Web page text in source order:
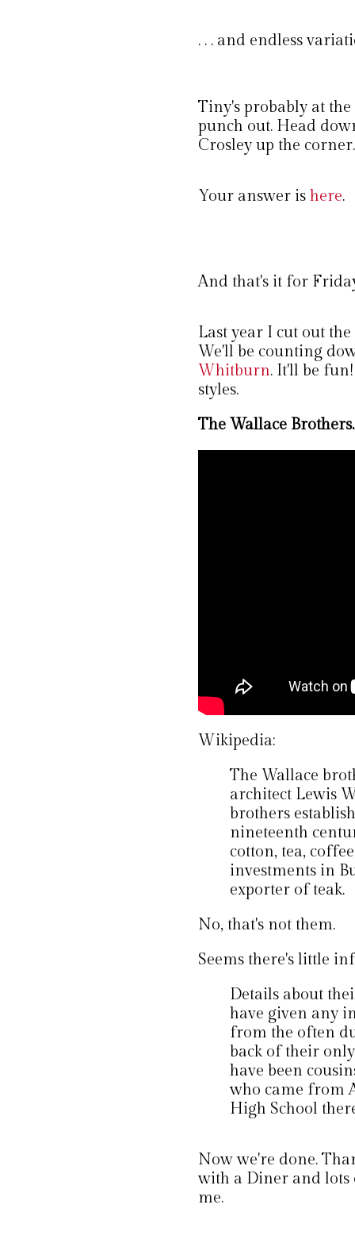
. . . and endless
Tiny's probably at
punch out. Head
Crosley up the corner.
Your answer is here.
And that's it for
Last year I cut out
We'll be counting
Whitburn. It'll be
styles.
The Wallace Brothers.
Wikipedia:
The Wallace
architect Lewis
brothers
nineteenth
cotton, tea,
investments in
exporter of teak.
No, that's not them.
Seems there's little
Details about
have given any
from the often
back of their
have been
who came from
High School
Now we're done.
with a Diner and lots
me.